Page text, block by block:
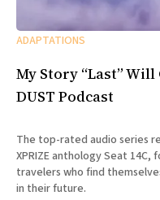
ADAPTATIONS
My Story “Last”
DUST Podcast
The top-rated audio series
XPRIZE anthology Seat
travelers who find
in their future.